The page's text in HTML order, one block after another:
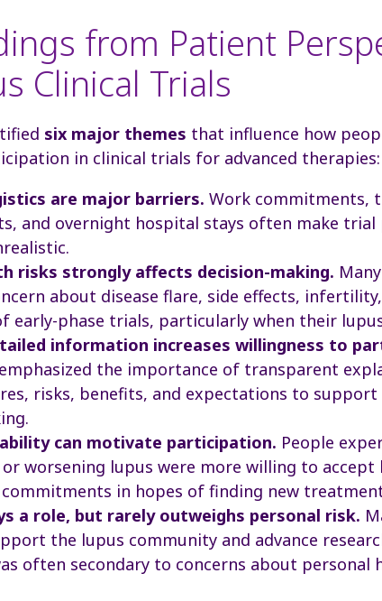
from Patient
Clinical Trials
six major themes that influence how
in clinical trials for advanced therapies:
are major barriers. Work commitments,
and overnight hospital stays often make
risks strongly affects decision-making.
about disease flare, side effects,
early-phase trials, particularly when their
information increases willingness to
the importance of transparent
risks, benefits, and expectations to
can motivate participation. People
worsening lupus were more willing to accept
in hopes of finding new
a role, but rarely outweighs personal risk.
the lupus community and advance
often secondary to concerns about personal